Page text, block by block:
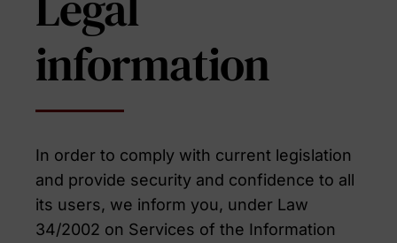
information
In order to comply with current legislation
and provide security and confidence to all
its users, we inform you, under Law
34/2002 on Services of the Information